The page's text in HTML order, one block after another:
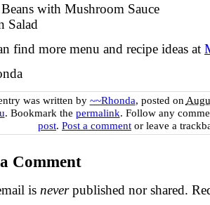
with Mushroom Sauce
Salad
find more menu and recipe ideas at
was written by ~~Rhonda, posted on
. Bookmark the permalink. Follow any
post. Post a comment or leave a
Comment
is neverpublished nor shared.